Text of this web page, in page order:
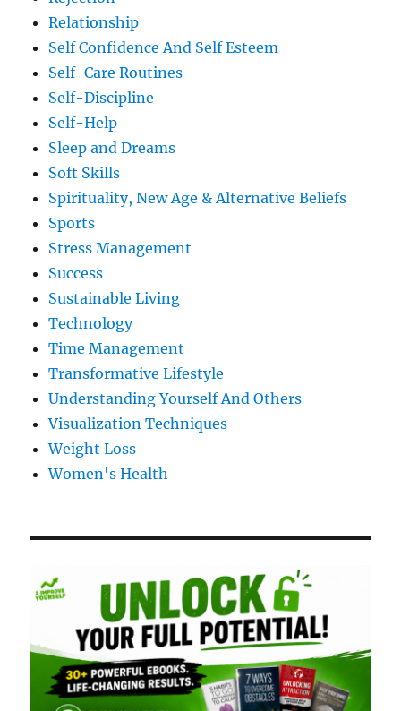
Relationship
Self Confidence And Self Esteem
Self-Care Routines
Self-Discipline
Self-Help
Sleep and Dreams
Soft Skills
Spirituality, New Age & Alternative Beliefs
Sports
Stress Management
Success
Sustainable Living
Technology
Time Management
Transformative Lifestyle
Understanding Yourself And Others
Visualization Techniques
Weight Loss
Women's Health